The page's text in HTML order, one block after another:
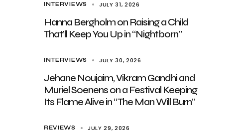
INTERVIEWS JULY 31, 2026
Hanna Bergholm on Raising a Child
That’ll Keep You Up in “Nightborn”
INTERVIEWS JULY 30, 2026
Jehane Noujaim, Vikram Gandhi and
Muriel Soenens on a Festival Keeping
Its Flame Alive in “The Man Will Burn”
REVIEWS JULY 29, 2026